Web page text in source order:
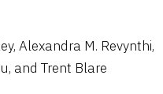
Alexandra M. Revynthi,
and Trent Blare